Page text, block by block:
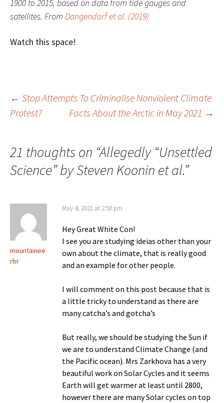
1900 to 2015, based on data from tide gauges and
satellites. From Dangendorf et al. (2019)
Watch this space!
Post
← Stop Attempts To Criminalise Nonviolent Climate
Protest?
Facts About the Arctic in May 2021 →
21 thoughts on “Allegedly “Unsettled
Science” by Steven Koonin et al.”
mountainee
rbr
May 4, 2021 at 2:50 pm
Hey Great White Con!
I see you are studying ideias other than your
own about the climate, that is really good
and an example for other people.
I will comment on this post because that is
a little tricky to understand as there are
many catcha’s and gotcha’s
But really, we should be studying the Sun if
we are to understand Climate Change (and
the Pacific ocean). Mrs Zarkhova has a very
beautiful work on Solar Cycles and it seems
Earth will get warmer at least until 2800,
however there are many Solar cycles on top